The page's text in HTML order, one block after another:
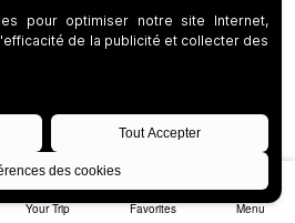
Your Trip Favorites Menu